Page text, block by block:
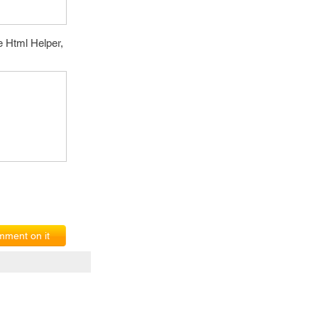
Html Helper,
on it